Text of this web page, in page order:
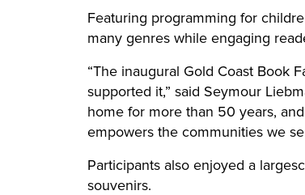
Featuring programming for
many genres while engaging
“The inaugural Gold Coast Book
supported it,” said Seymour
home for more than 50 years,
empowers the communities we
Participants also enjoyed a
souvenirs.